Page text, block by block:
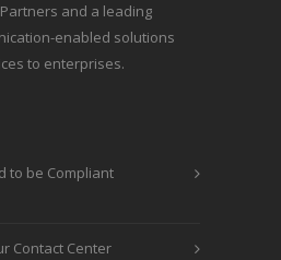
and a leading
enabled solutions
to enterprises.
to be Compliant
Contact Center